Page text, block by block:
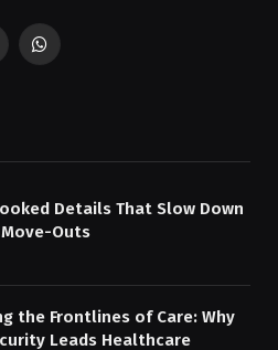
WhatsApp
Details That Slow Down
Outs
the Frontlines of Care: Why
Leads Healthcare